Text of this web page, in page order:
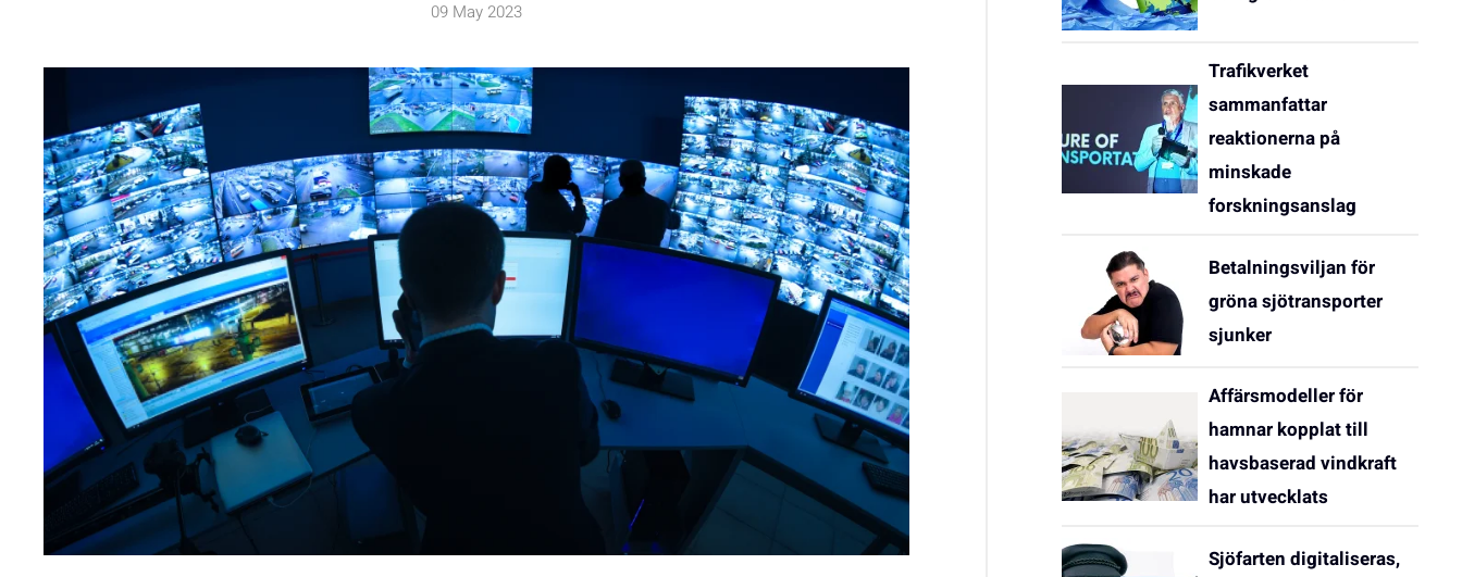
09 May 2023
Trafikverket
sammanfattar
reaktionerna på
minskade
forskningsanslag
Betalningsviljan för
gröna sjötransporter
sjunker
Affärsmodeller för
hamnar kopplat till
havsbaserad vindkraft
har utvecklats
Sjöfarten digitaliseras,